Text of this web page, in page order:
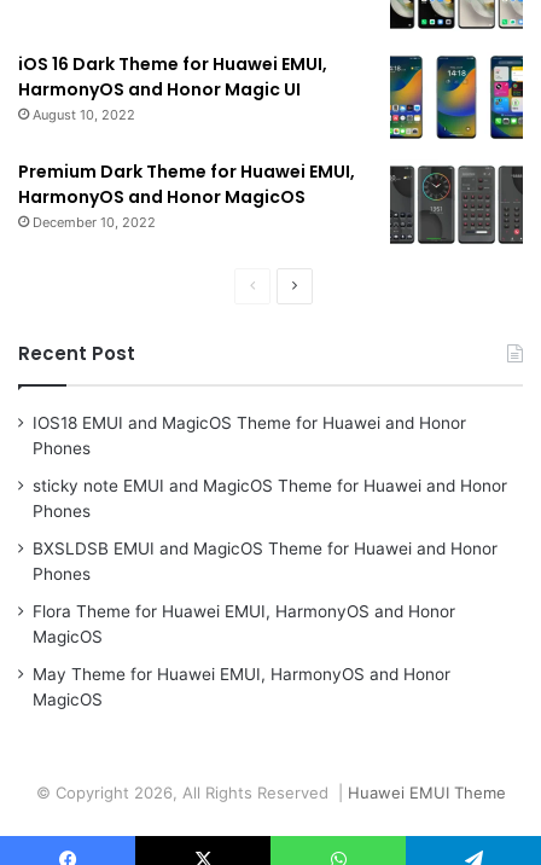
iOS 16 Dark Theme for Huawei EMUI,
HarmonyOS and Honor Magic UI
August 10, 2022
Premium Dark Theme for Huawei EMUI,
HarmonyOS and Honor MagicOS
December 10, 2022
PreviousNext
Recent Post
IOS18 EMUI and MagicOS Theme for Huawei and Honor
Phones
sticky note EMUI and MagicOS Theme for Huawei and Honor
Phones
BXSLDSB EMUI and MagicOS Theme for Huawei and Honor
Phones
Flora Theme for Huawei EMUI, HarmonyOS and Honor
MagicOS
May Theme for Huawei EMUI, HarmonyOS and Honor
MagicOS
© Copyright 2026, All Rights Reserved | Huawei EMUI Theme